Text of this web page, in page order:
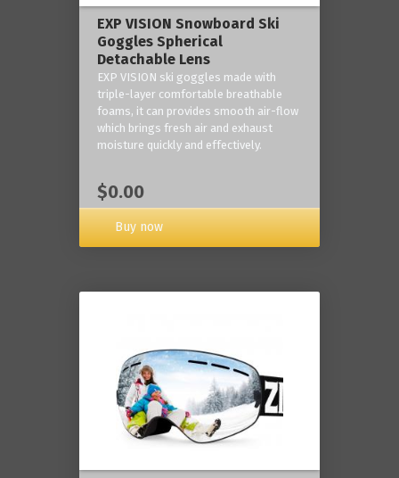
EXP VISION Snowboard Ski
Goggles Spherical
Detachable Lens
EXP VISION ski goggles made with
triple-layer comfortable breathable
foams, it can provides smooth air-flow
which brings fresh air and exhaust
moisture quickly and effectively.
$0.00
Buy now